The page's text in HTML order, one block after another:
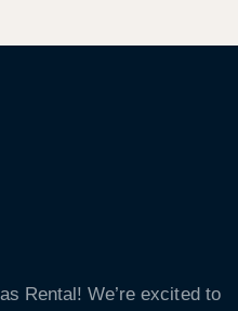
Rental! We’re excited to